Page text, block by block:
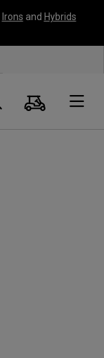
Irons and Hybrids
Panier